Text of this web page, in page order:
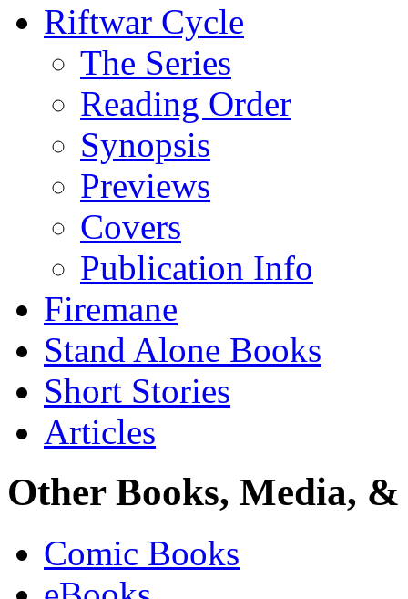
Riftwar Cycle
The Series
Reading Order
Synopsis
Previews
Covers
Publication Info
Firemane
Stand Alone Books
Short Stories
Articles
Other Books, Media,
Comic Books